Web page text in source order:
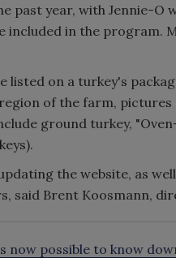
past year, with Jennie-
included in the program.
listed on a turkey's
of the farm,
ground turkey,
the website, as
said Brent Koosmann,
now possible to know